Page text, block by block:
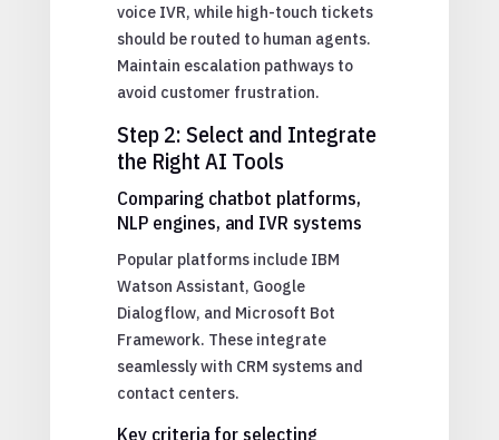
voice IVR, while high-touch tickets
should be routed to human agents.
Maintain escalation pathways to
avoid customer frustration.
Step 2: Select and Integrate
the Right AI Tools
Comparing chatbot platforms,
NLP engines, and IVR systems
Popular platforms include IBM
Watson Assistant, Google
Dialogflow, and Microsoft Bot
Framework. These integrate
seamlessly with CRM systems and
contact centers.
Key criteria for selecting